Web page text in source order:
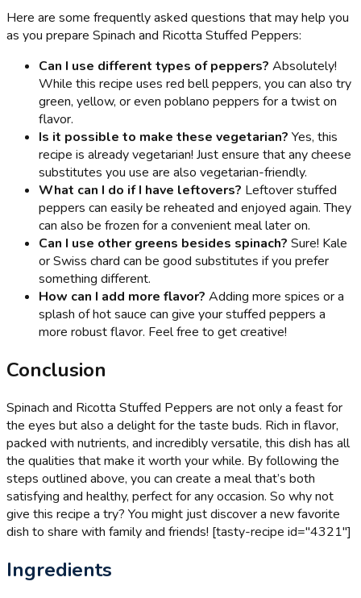
Here are some frequently asked questions that may help you
as you prepare Spinach and Ricotta Stuffed Peppers:
Can I use different types of peppers? Absolutely!
While this recipe uses red bell peppers, you can also try
green, yellow, or even poblano peppers for a twist on
flavor.
Is it possible to make these vegetarian? Yes, this
recipe is already vegetarian! Just ensure that any cheese
substitutes you use are also vegetarian-friendly.
What can I do if I have leftovers? Leftover stuffed
peppers can easily be reheated and enjoyed again. They
can also be frozen for a convenient meal later on.
Can I use other greens besides spinach? Sure! Kale
or Swiss chard can be good substitutes if you prefer
something different.
How can I add more flavor? Adding more spices or a
splash of hot sauce can give your stuffed peppers a
more robust flavor. Feel free to get creative!
Conclusion
Spinach and Ricotta Stuffed Peppers are not only a feast for
the eyes but also a delight for the taste buds. Rich in flavor,
packed with nutrients, and incredibly versatile, this dish has all
the qualities that make it worth your while. By following the
steps outlined above, you can create a meal that’s both
satisfying and healthy, perfect for any occasion. So why not
give this recipe a try? You might just discover a new favorite
dish to share with family and friends! [tasty-recipe id="4321"]
Ingredients